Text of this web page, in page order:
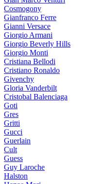
Cosmogony
Gianfranco Ferre
Gianni Versace
Giorgio Armani
Giorgio Beverly Hills
Giorgio Monti
Cristiana Bellodi
Cristiano Ronaldo
Givenchy
Gloria Vanderbilt
Cristobal Balenciaga
Goti
Gres
Gritti
Gucci
Guerlain
Cult
Guess
Guy Laroche
Halston